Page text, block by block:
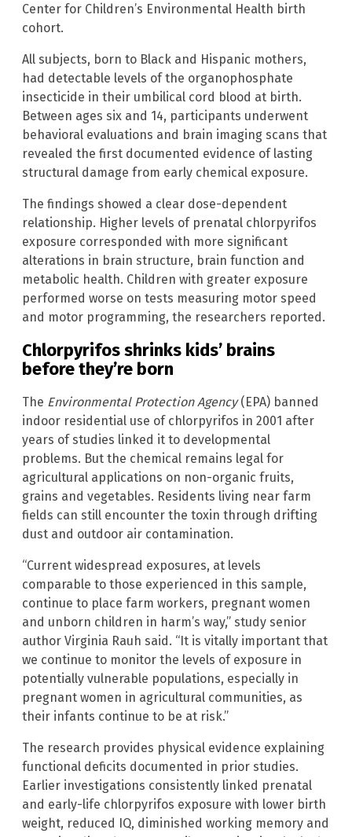
Center for Children’s Environmental Health birth
cohort.
All subjects, born to Black and Hispanic mothers,
had detectable levels of the organophosphate
insecticide in their umbilical cord blood at birth.
Between ages six and 14, participants underwent
behavioral evaluations and brain imaging scans that
revealed the first documented evidence of lasting
structural damage from early chemical exposure.
The findings showed a clear dose-dependent
relationship. Higher levels of prenatal chlorpyrifos
exposure corresponded with more significant
alterations in brain structure, brain function and
metabolic health. Children with greater exposure
performed worse on tests measuring motor speed
and motor programming, the researchers reported.
Chlorpyrifos shrinks kids’ brains
before they’re born
The Environmental Protection Agency(EPA) banned
indoor residential use of chlorpyrifos in 2001 after
years of studies linked it to developmental
problems. But the chemical remains legal for
agricultural applications on non-organic fruits,
grains and vegetables. Residents living near farm
fields can still encounter the toxin through drifting
dust and outdoor air contamination.
“Current widespread exposures, at levels
comparable to those experienced in this sample,
continue to place farm workers, pregnant women
and unborn children in harm’s way,” study senior
author Virginia Rauh said. “It is vitally important that
we continue to monitor the levels of exposure in
potentially vulnerable populations, especially in
pregnant women in agricultural communities, as
their infants continue to be at risk.”
The research provides physical evidence explaining
functional deficits documented in prior studies.
Earlier investigations consistently linked prenatal
and early-life chlorpyrifos exposure with lower birth
weight, reduced IQ, diminished working memory and